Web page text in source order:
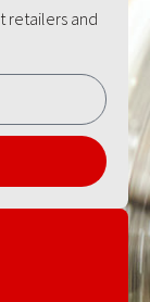
retailers and